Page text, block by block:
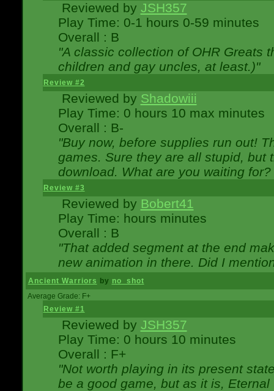
Reviewed by JSH357
Play Time: 0-1 hours 0-59 minutes
Overall : B
"A classic collection of OHR Greats
children and gay uncles, at least.)"
Review #2
Reviewed by Shadowiii
Play Time: 0 hours 10 max minutes
Overall : B-
"Buy now, before supplies run out!
games. Sure they are all stupid, but
download. What are you waiting for?
Review #3
Reviewed by Bobert41
Play Time: hours minutes
Overall : B
"That added segment at the end
new animation in there. Did I
Ancient Warriors by no_shot
Average Grade: F+
Review #1
Reviewed by JSH357
Play Time: 0 hours 10 minutes
Overall : F+
"Not worth playing in its present
be a good game, but as it is,